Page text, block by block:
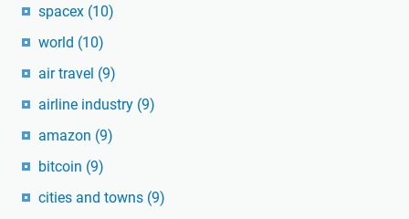
spacex (10)
world (10)
air travel (9)
airline industry (9)
amazon (9)
bitcoin (9)
cities and towns (9)